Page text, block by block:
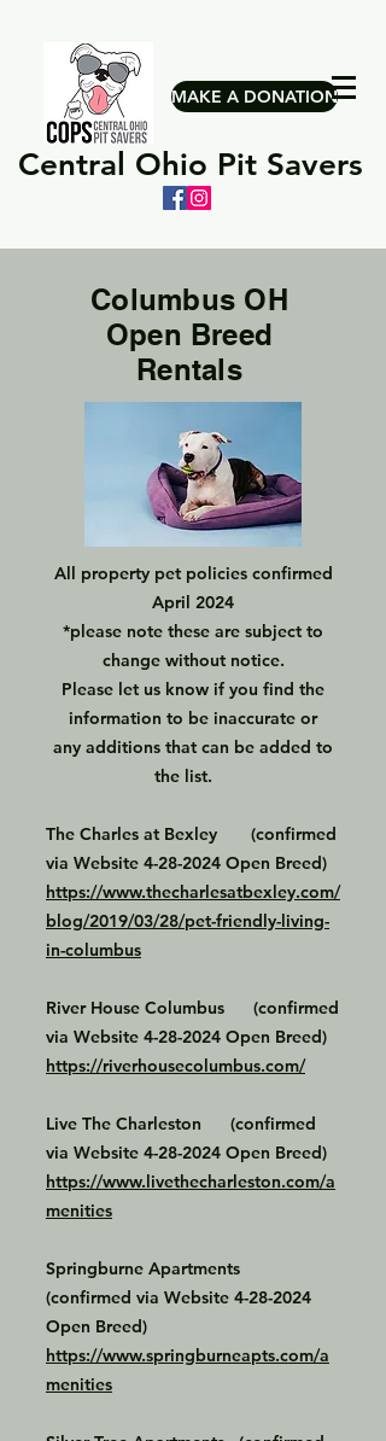
MAKE A DONATION
Central Ohio Pit Savers
Columbus OH
Open Breed
Rentals
All property pet policies confirmed
April 2024
*please note these are subject to
change without notice.
Please let us know if you find the
information to be inaccurate or
any additions that can be added to
the list.
The Charles at Bexley (confirmed
via Website 4-28-2024 Open Breed)
https://www.thecharlesatbexley.com/
blog/2019/03/28/pet-friendly-living-
in-columbus
River House Columbus (confirmed
via Website 4-28-2024 Open Breed)
https://riverhousecolumbus.com/
Live The Charleston (confirmed
via Website 4-28-2024 Open Breed)
https://www.livethecharleston.com/a
menities
Springburne Apartments
(confirmed via Website 4-28-2024
Open Breed)
https://www.springburneapts.com/a
menities